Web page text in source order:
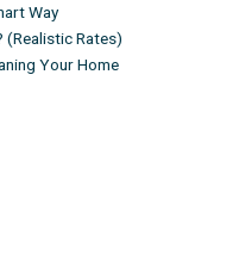
Way
(Realistic Rates)
Your Home